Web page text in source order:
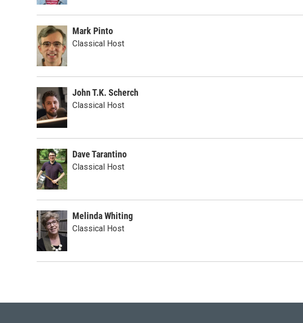
Mark Pinto
Classical Host
John T.K. Scherch
Classical Host
Dave Tarantino
Classical Host
Melinda Whiting
Classical Host